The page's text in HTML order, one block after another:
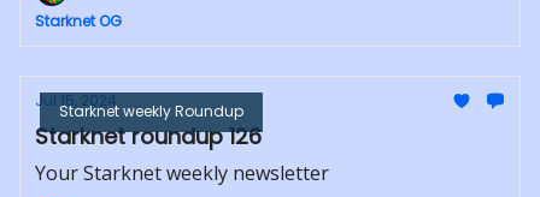
Starknet OG
Starknet weekly Roundup
Jul 15, 2024
Starknet roundup 126
Your Starknet weekly newsletter